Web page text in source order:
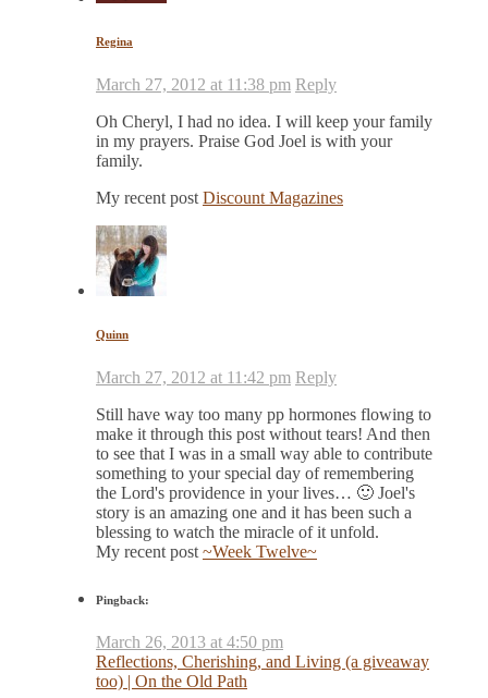
Regina
March 27, 2012 at 11:38 pm Reply
Oh Cheryl, I had no idea. I will keep your family
in my prayers. Praise God Joel is with your
family.
My recent post Discount Magazines
Quinn
March 27, 2012 at 11:42 pm Reply
Still have way too many pp hormones flowing to
make it through this post without tears! And then
to see that I was in a small way able to contribute
something to your special day of remembering
the Lord's providence in your lives… 🙂 Joel's
story is an amazing one and it has been such a
blessing to watch the miracle of it unfold.
My recent post ~Week Twelve~
Pingback:
March 26, 2013 at 4:50 pm
Reflections, Cherishing, and Living (a giveaway
too) | On the Old Path